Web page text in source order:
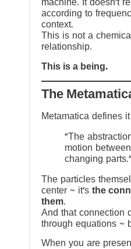
machine. It doesn’t
according to
context.
This is not a
relationship.
This is a being.
The
Metamatica defines
"The
motion
changing parts."
The particles
center ~ it’s the
them.
And that connection
through equations ~
When you are